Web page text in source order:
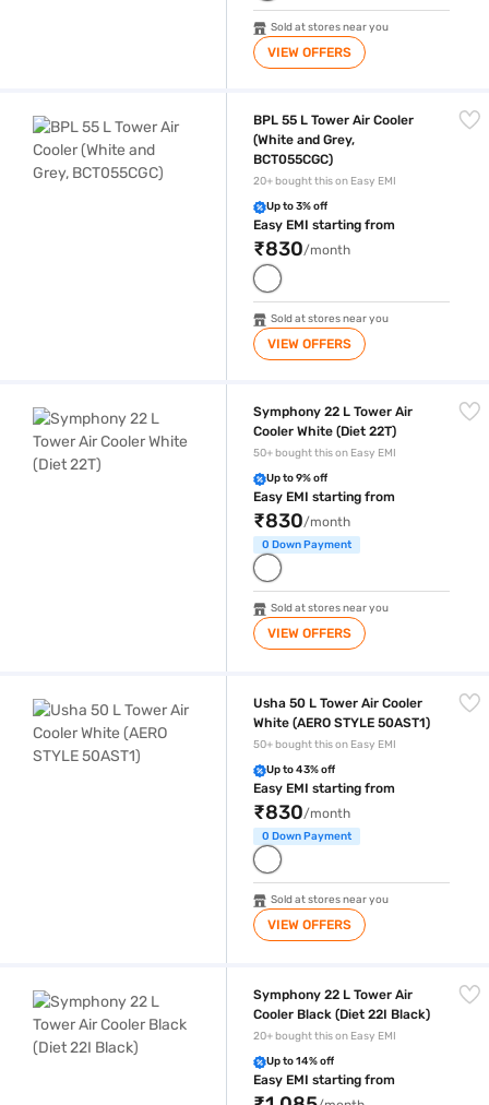
Sold at stores near you
VIEW OFFERS
BPL 55 L Tower Air Cooler
(White and Grey,
BCT055CGC)
20+ bought this on Easy EMI
Up to 3% off
Easy EMI starting from
₹830/month
Sold at stores near you
VIEW OFFERS
Symphony 22 L Tower Air
Cooler White (Diet 22T)
50+ bought this on Easy EMI
Up to 9% off
Easy EMI starting from
₹830/month
0 Down Payment
Sold at stores near you
VIEW OFFERS
Usha 50 L Tower Air Cooler
White (AERO STYLE 50AST1)
50+ bought this on Easy EMI
Up to 43% off
Easy EMI starting from
₹830/month
0 Down Payment
Sold at stores near you
VIEW OFFERS
Symphony 22 L Tower Air
Cooler Black (Diet 22I Black)
20+ bought this on Easy EMI
Up to 14% off
Easy EMI starting from